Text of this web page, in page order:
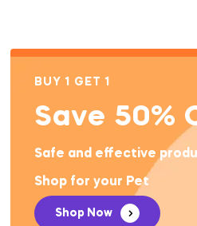
BUY 1 GET 1
Save 50%
Safe and effective
Shop for your Pet
Shop Now